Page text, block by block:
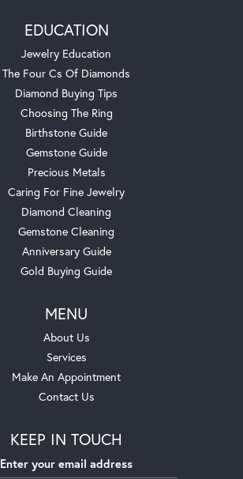
EDUCATION
Jewelry Education
The Four Cs Of Diamonds
Diamond Buying Tips
Choosing The Ring
Birthstone Guide
Gemstone Guide
Precious Metals
Caring For Fine Jewelry
Diamond Cleaning
Gemstone Cleaning
Anniversary Guide
Gold Buying Guide
MENU
About Us
Services
Make An Appointment
Contact Us
KEEP IN TOUCH
Enter your email address